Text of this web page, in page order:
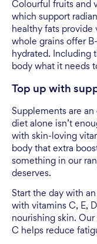
Colourful fruits and
which support
healthy fats provide
whole grains offer
hydrated. Including
body what it needs
Top up with
Supplements are
diet alone isn’t
with skin-loving
body that extra
something in our
deserves.
Start the day with an
with vitamins C, E,
nourishing skin. Our
C helps reduce